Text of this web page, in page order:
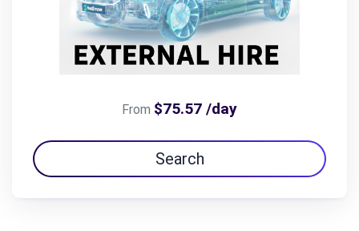
From $75.57 /day
Search